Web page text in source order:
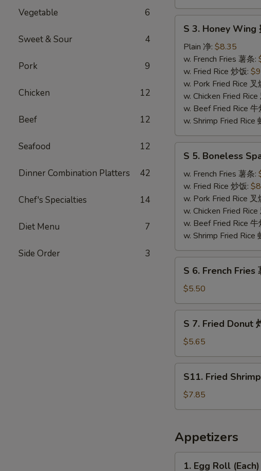
Vegetable 6
Sweet & Sour 4
Pork 9
Chicken 12
Beef 12
Seafood 12
Dinner Combination Platters 42
Chef's Specialties 14
Diet Menu 7
Side Order 3
Honey
Wing
S 3. Honey Wing
Plain 净: $8.35
w. French Fries 薯条:
w. Fried Rice 炒饭:
w. Pork Fried Rice 叉
w. Chicken Fried Rice
w. Beef Fried Rice 牛
w. Shrimp Fried Rice
Boneless
Spare
Ribs
S 5. Boneless
w. French Fries 薯条:
w. Fried Rice 炒饭:
w. Pork Fried Rice 叉
w. Chicken Fried Rice
w. Beef Fried Rice 牛
w. Shrimp Fried Rice
French
Fries
薯
S 6. French Fries
$5.50
Fried
Donut
炸
S 7. Fried Donut
$5.65
Fried
Shrimp
(15)
虾
S11. Fried
$7.85
Appetizers
1. Egg Roll